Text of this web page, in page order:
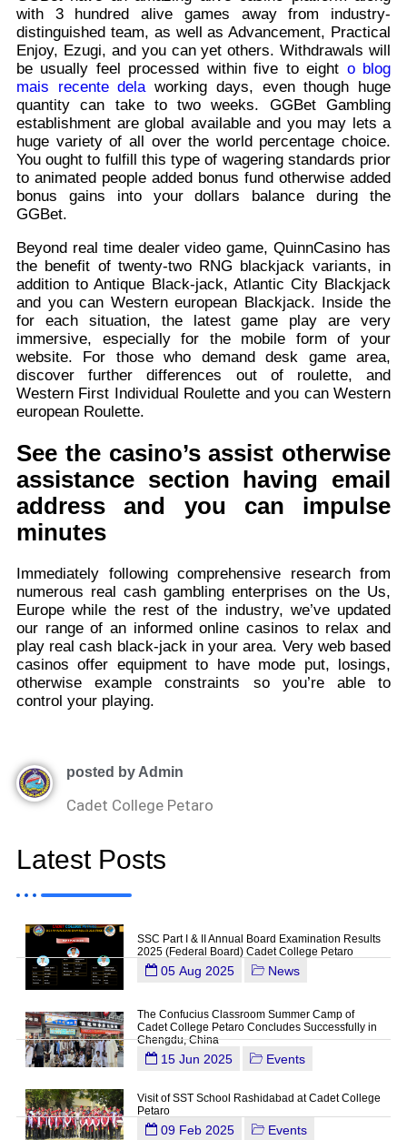
with 3 hundred alive games away from industry-
distinguished team, as well as Advancement, Practical
Enjoy, Ezugi, and you can yet others. Withdrawals will
be usually feel processed within five to eight o blog
mais recente delaworking days, even though huge
quantity can take to two weeks. GGBet Gambling
establishment are global available and you may lets a
huge variety of all over the world percentage choice.
You ought to fulfill this type of wagering standards prior
to animated people added bonus fund otherwise added
bonus gains into your dollars balance during the
GGBet.
Beyond real time dealer video game, QuinnCasino has
the benefit of twenty-two RNG blackjack variants, in
addition to Antique Black-jack, Atlantic City Blackjack
and you can Western european Blackjack. Inside the
for each situation, the latest game play are very
immersive, especially for the mobile form of your
website. For those who demand desk game area,
discover further differences out of roulette, and
Western First Individual Roulette and you can Western
european Roulette.
See the casino’s assist otherwise
assistance section having email
address and you can impulse
minutes
Immediately following comprehensive research from
numerous real cash gambling enterprises on the Us,
Europe while the rest of the industry, we’ve updated
our range of an informed online casinos to relax and
play real cash black-jack in your area. Very web based
casinos offer equipment to have mode put, losings,
otherwise example constraints so you’re able to
control your playing.
posted by Admin
Cadet College Petaro
Latest Posts
SSC Part I & II Annual Board Examination Results
2025 (Federal Board) Cadet College Petaro
05 Aug 2025 News
The Confucius Classroom Summer Camp of
Cadet College Petaro Concludes Successfully in
Chengdu, China
15 Jun 2025 Events
Visit of SST School Rashidabad at Cadet College
Petaro
09 Feb 2025 Events